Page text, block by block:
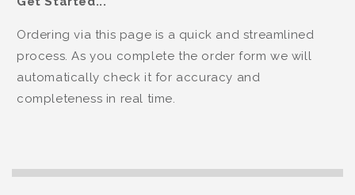
Ordering via this page is a quick and streamlined
process. As you complete the order form we will
automatically check it for accuracy and
completeness in real time.